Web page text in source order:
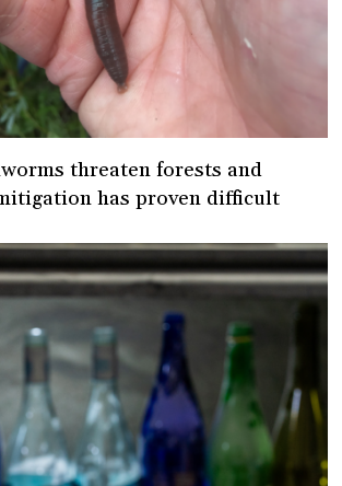
threaten forests and
has proven difficult